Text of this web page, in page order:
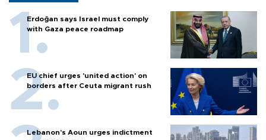
Erdoğan says Israel must comply
with Gaza peace roadmap
EU chief urges 'united action' on
borders after Ceuta migrant rush
Lebanon’s Aoun urges indictment